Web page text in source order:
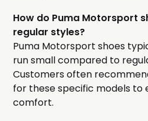
How do Puma Motorsport
regular styles?
Puma Motorsport shoes
run small compared to
Customers often
for these specific models to
comfort.